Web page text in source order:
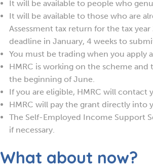
It will be available to people who
It will be available to those who are
Assessment tax return for the tax
deadline in January, 4 weeks to
You must be trading when you apply
HMRC is working on the scheme
the beginning of June.
If you are eligible, HMRC will contact
HMRC will pay the grant directly into
The Self-Employed Income Support
if necessary.
What about now?